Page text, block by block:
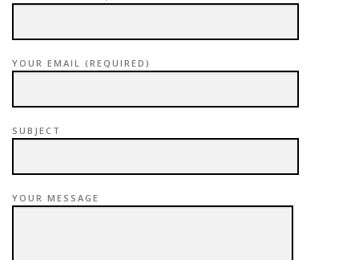
YOUR EMAIL (REQUIRED)
SUBJECT
YOUR MESSAGE